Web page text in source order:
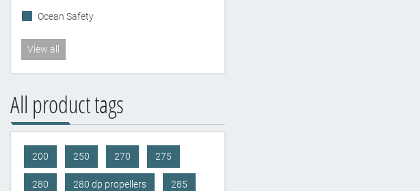
Ocean Safety
View all
All product tags
200 250 270 275
280 280 dp propellers 285